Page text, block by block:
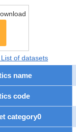
of datasets
name
code
category0